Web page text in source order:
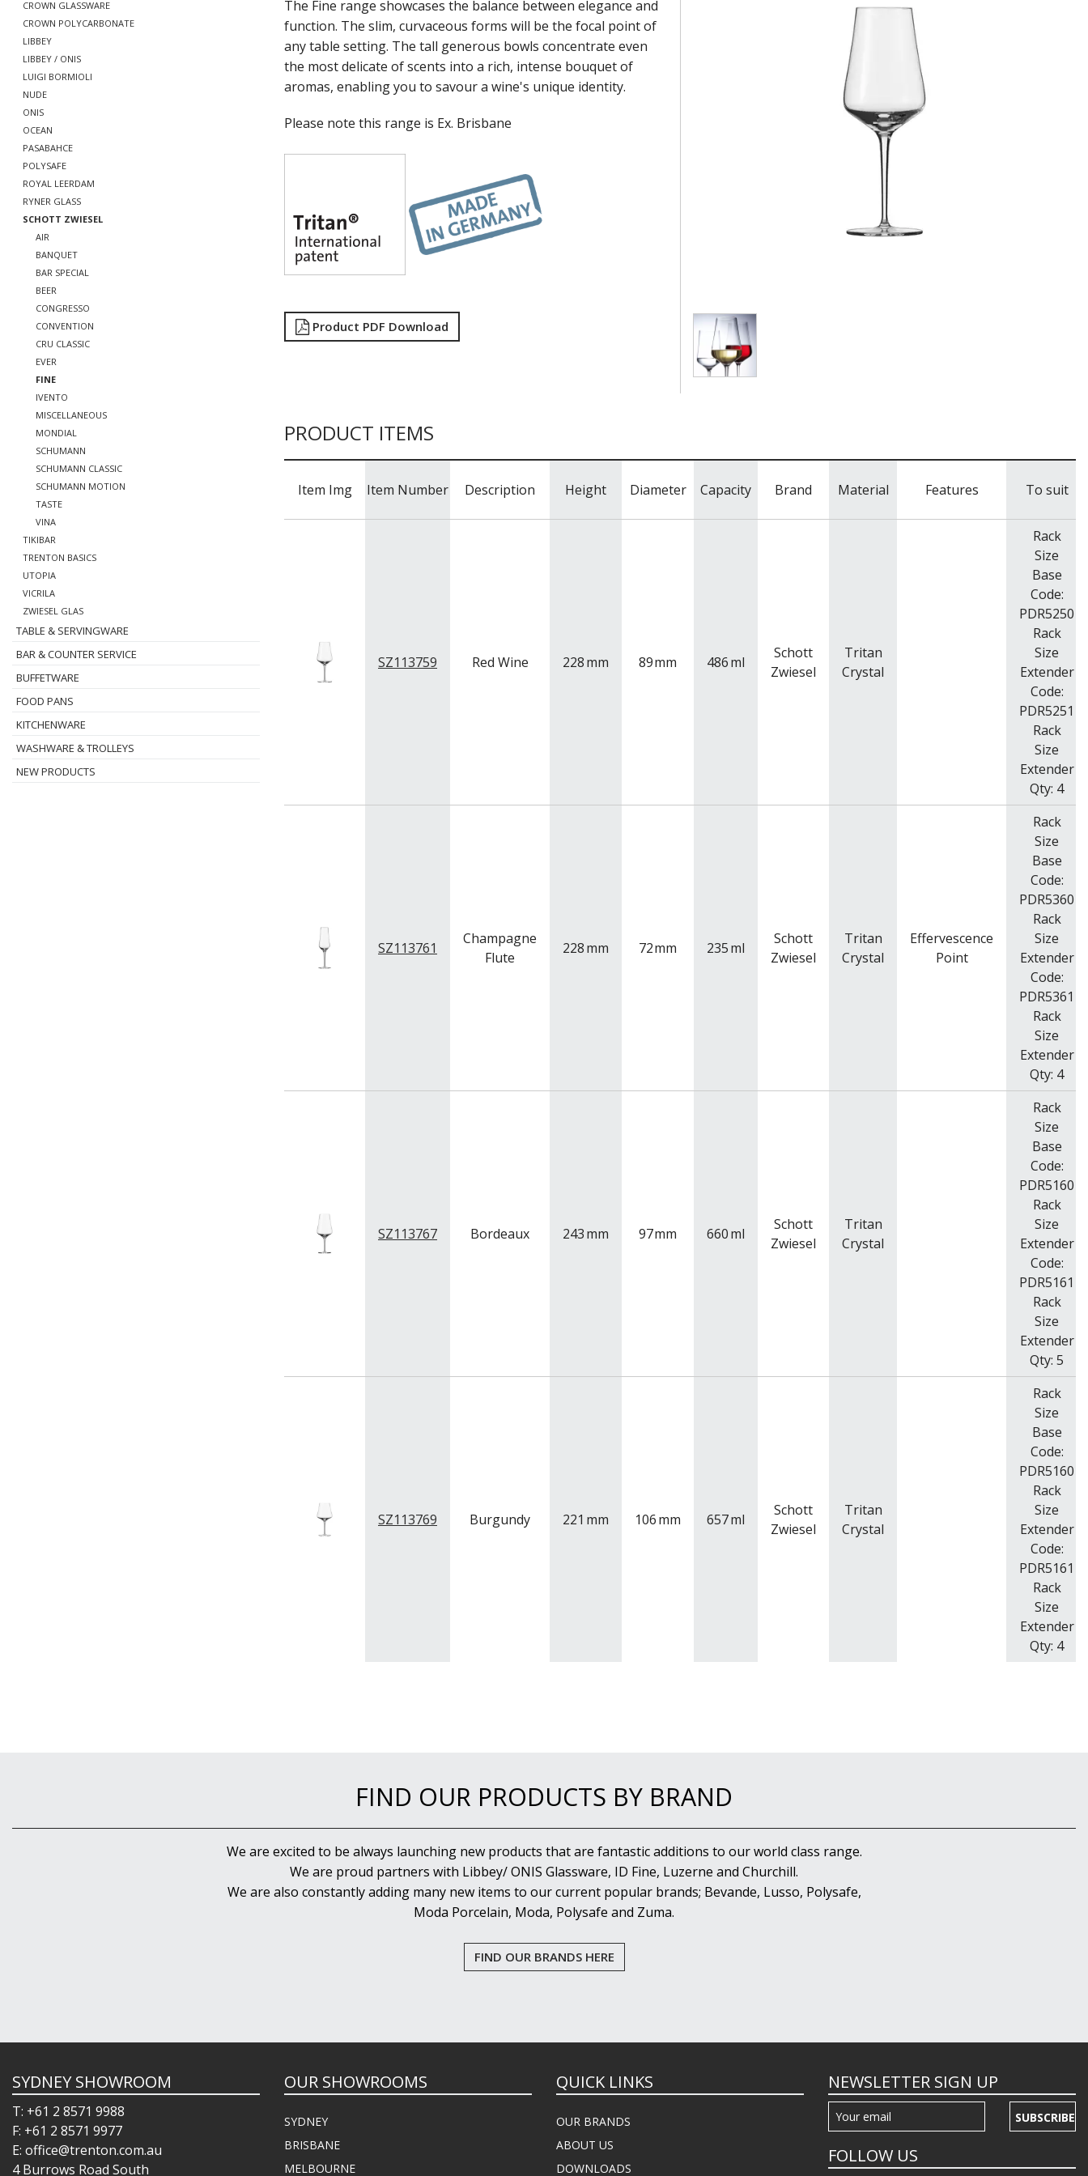
CROWN GLASSWARE
CROWN POLYCARBONATE
LIBBEY
LIBBEY / ONIS
LUIGI BORMIOLI
NUDE
ONIS
OCEAN
PASABAHCE
POLYSAFE
ROYAL LEERDAM
RYNER GLASS
SCHOTT ZWIESEL
AIR
BANQUET
BAR SPECIAL
BEER
CONGRESSO
CONVENTION
CRU CLASSIC
EVER
FINE
IVENTO
MISCELLANEOUS
MONDIAL
SCHUMANN
SCHUMANN CLASSIC
SCHUMANN MOTION
TASTE
VINA
TIKIBAR
TRENTON BASICS
UTOPIA
VICRILA
ZWIESEL GLAS
TABLE & SERVINGWARE
BAR & COUNTER SERVICE
BUFFETWARE
FOOD PANS
KITCHENWARE
WASHWARE & TROLLEYS
NEW PRODUCTS
The Fine range showcases the balance between elegance and
function. The slim, curvaceous forms will be the focal point of
any table setting. The tall generous bowls concentrate even
the most delicate of scents into a rich, intense bouquet of
aromas, enabling you to savour a wine's unique identity.
Please note this range is Ex. Brisbane
Product PDF Download
PRODUCT ITEMS
Item Img Item Number Description Height Diameter Capacity Brand Material Features To suit
SZ113759 Red Wine 228mm 89mm 486ml
Schott
Zwiesel
Tritan
Crystal
Rack
Size
Base
Code:
PDR5250
Rack
Size
Extender
Code:
PDR5251
Rack
Size
Extender
Qty: 4
SZ113761
Champagne
Flute
228mm 72mm 235ml
Schott
Zwiesel
Tritan
Crystal
Effervescence
Point
Rack
Size
Base
Code:
PDR5360
Rack
Size
Extender
Code:
PDR5361
Rack
Size
Extender
Qty: 4
SZ113767 Bordeaux 243mm 97mm 660ml
Schott
Zwiesel
Tritan
Crystal
Rack
Size
Base
Code:
PDR5160
Rack
Size
Extender
Code:
PDR5161
Rack
Size
Extender
Qty: 5
SZ113769 Burgundy 221 mm 106mm 657ml
Schott
Zwiesel
Tritan
Crystal
Rack
Size
Base
Code:
PDR5160
Rack
Size
Extender
Code:
PDR5161
Rack
Size
Extender
Qty: 4
FIND OUR PRODUCTS BY BRAND
We are excited to be always launching new products that are fantastic additions to our world class range.
We are proud partners with Libbey/ ONIS Glassware, ID Fine, Luzerne and Churchill.
We are also constantly adding many new items to our current popular brands; Bevande, Lusso, Polysafe,
Moda Porcelain, Moda, Polysafe and Zuma.
FIND OUR BRANDS HERE
SYDNEY SHOWROOM
T: +61 2 8571 9988
F: +61 2 8571 9977
E: office@trenton.com.au
4 Burrows Road South
OUR SHOWROOMS
SYDNEY
BRISBANE
MELBOURNE
QUICK LINKS
OUR BRANDS
ABOUT US
DOWNLOADS
NEWSLETTER SIGN UP
SUBSCRIBE
FOLLOW US